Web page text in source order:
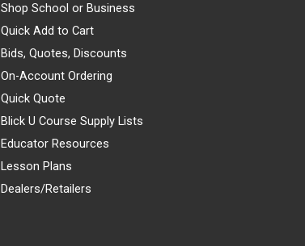
Shop School or Business
Quick Add to Cart
Bids, Quotes, Discounts
On-Account Ordering
Quick Quote
Blick U Course Supply Lists
Educator Resources
Lesson Plans
Dealers/Retailers